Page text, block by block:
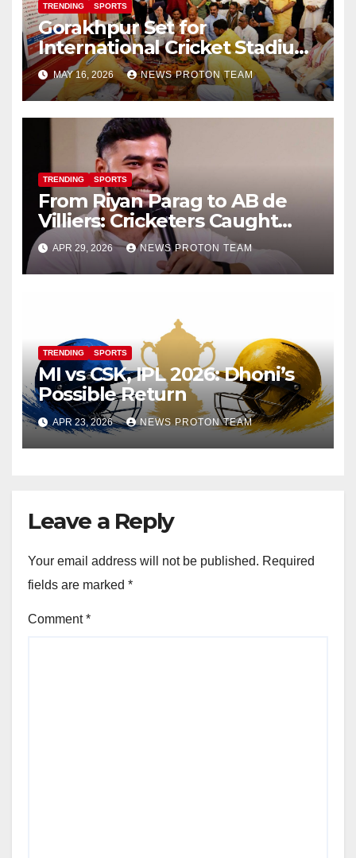
TRENDING SPORTS
Gorakhpur Set for
International Cricket Stadium
as Uttar Pradesh Pushes
Sports Infrastructure
Expansion
MAY 16, 2026 NEWS PROTON TEAM
TRENDING SPORTS
From Riyan Parag to AB de
Villiers: Cricketers Caught
Vaping on Camera Go Viral
APR 29, 2026 NEWS PROTON TEAM
TRENDING SPORTS
MI vs CSK, IPL 2026: Dhoni’s
Possible Return
APR 23, 2026 NEWS PROTON TEAM
Leave a Reply
Your email address will not be published. Required
fields are marked *
Comment*